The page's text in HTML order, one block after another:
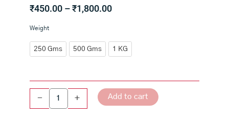
₹450.00 –₹1,800.00Price
through
₹1,800.00
Weight
250 Gms 500 Gms 1 KG
-
Meva
quantity
+ Add to cart